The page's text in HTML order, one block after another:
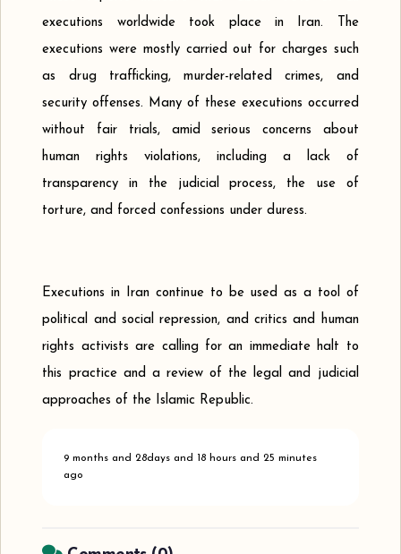
executions worldwide took place in Iran. The
executions were mostly carried out for charges such
as drug trafficking, murder-related crimes, and
security offenses. Many of these executions occurred
without fair trials, amid serious concerns about
human rights violations, including a lack of
transparency in the judicial process, the use of
torture, and forced confessions under duress.
Executions in Iran continue to be used as a tool of
political and social repression, and critics and human
rights activists are calling for an immediate halt to
this practice and a review of the legal and judicial
approaches of the Islamic Republic.
9 months and 28days and 18 hours and 25 minutes
ago